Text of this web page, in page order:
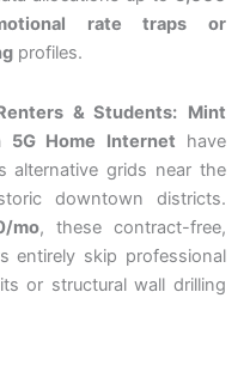
rate traps or
profiles.
& Students: Mint
5G Home Internet have
alternative grids near the
downtown districts.
mo, these contract-free,
entirely skip professional
or structural wall drilling